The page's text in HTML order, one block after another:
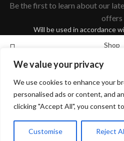
We value your privacy
We use cookies to enhance your
personalised ads or content, and
clicking "Accept All", you consent
Customise Reject
Be the first to learn about our
offers
Will be used in accordance
Start typing to see products you are
Shop
Wishlist
Cart
My
English Dansk